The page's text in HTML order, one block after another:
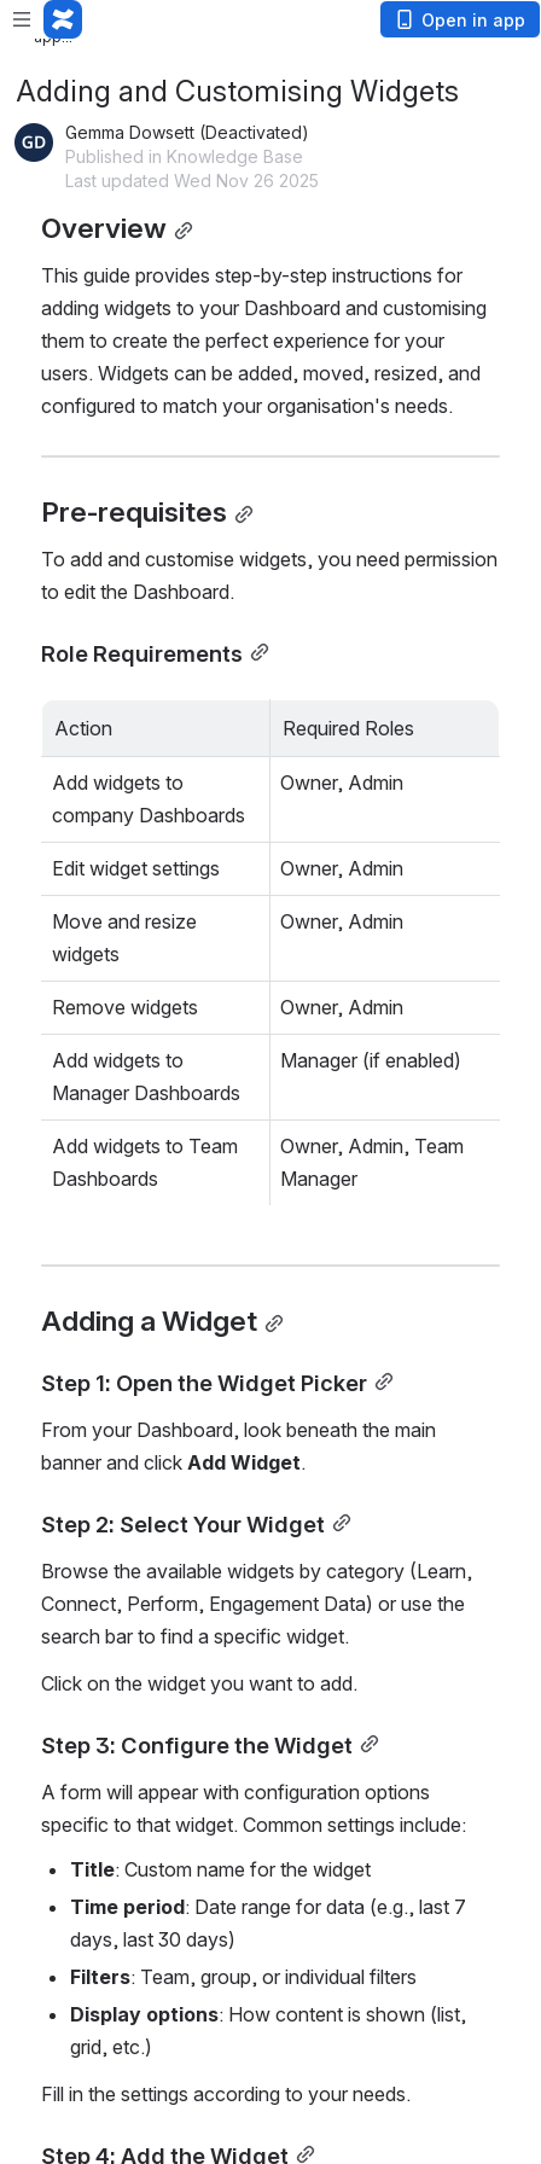
Loading
app...
Open in app
Adding and Customising Widgets
Gemma Dowsett (Deactivated)
Published in Knowledge Base
Last updated Wed Nov 26 2025
Overview
This guide provides step-by-step instructions for
adding widgets to your Dashboard and customising
them to create the perfect experience for your
users. Widgets can be added, moved, resized, and
configured to match your organisation's needs.
Pre-requisites
To add and customise widgets, you need permission
to edit the Dashboard.
Role Requirements
Action Required Roles
Add widgets to
company Dashboards
Owner, Admin
Edit widget settings Owner, Admin
Move and resize
widgets
Owner, Admin
Remove widgets Owner, Admin
Add widgets to
Manager Dashboards
Manager (if enabled)
Add widgets to Team
Dashboards
Owner, Admin, Team
Manager
Adding a Widget
Step 1: Open the Widget Picker
From your Dashboard, look beneath the main
banner and click Add Widget.
Step 2: Select Your Widget
Browse the available widgets by category (Learn,
Connect, Perform, Engagement Data) or use the
search bar to find a specific widget.
Click on the widget you want to add.
Step 3: Configure the Widget
A form will appear with configuration options
specific to that widget. Common settings include:
Title: Custom name for the widget
Time period: Date range for data (e.g., last 7
days, last 30 days)
Filters: Team, group, or individual filters
Display options: How content is shown (list,
grid, etc.)
Fill in the settings according to your needs.
Step 4: Add the Widget